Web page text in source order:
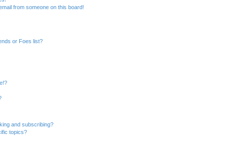
from someone on this board!
or Foes list?
and subscribing?
topics?